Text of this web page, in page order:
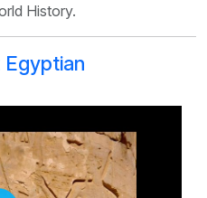
History.
Egyptian